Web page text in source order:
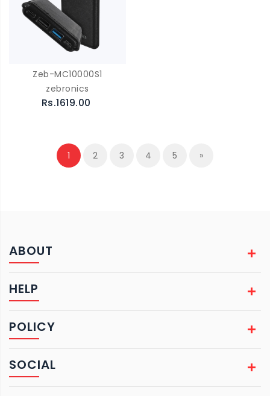
Zeb-MC10000S1
zebronics
Rs.1619.00
1 2 3 4 5 »
ABOUT
HELP
POLICY
SOCIAL